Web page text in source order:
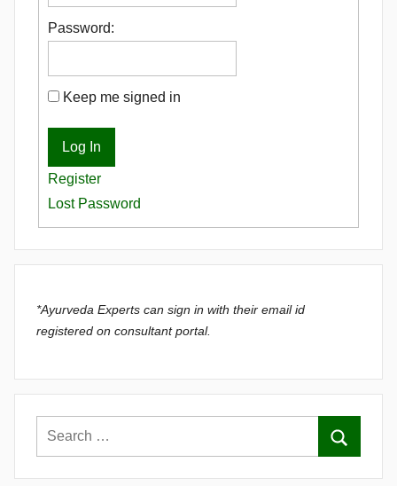
Password:
Keep me signed in
Log In
Register
Lost Password
*Ayurveda Experts can sign in with their email id
registered on consultant portal.